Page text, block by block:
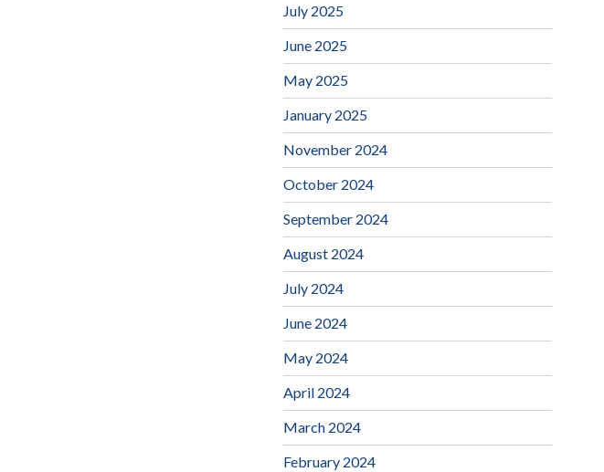
July 2025
June 2025
May 2025
January 2025
November 2024
October 2024
September 2024
August 2024
July 2024
June 2024
May 2024
April 2024
March 2024
February 2024